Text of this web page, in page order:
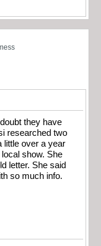
they have
researched two
little over a year
show. She
letter. She said
so much info.